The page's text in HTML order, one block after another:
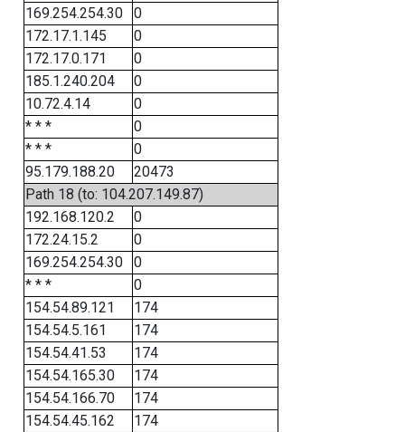
169.254.254.30
0
172.17.1.145
0
172.17.0.171
0
185.1.240.204
0
10.72.4.14
0
* * *
0
* * *
0
95.179.188.20
20473
Path 18 (to: 104.207.149.87)
192.168.120.2
0
172.24.15.2
0
169.254.254.30
0
* * *
0
154.54.89.121
174
154.54.5.161
174
154.54.41.53
174
154.54.165.30
174
154.54.166.70
174
154.54.45.162
174